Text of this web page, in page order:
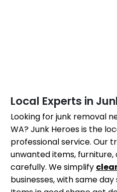
Local Experts in
Looking for junk removal
WA? Junk Heroes is the
professional service. Our
unwanted items, furniture,
carefully. We simplify
businesses, with same